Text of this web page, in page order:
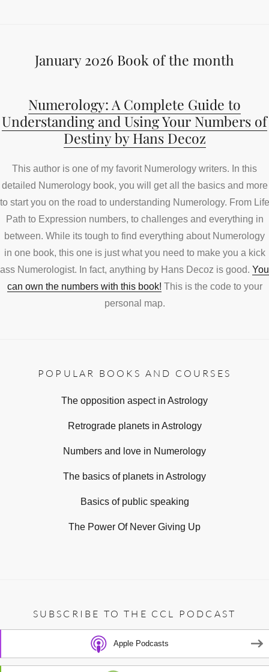
January 2026 Book of the month
Numerology: A Complete Guide to
Understanding and Using Your Numbers of
Destiny by Hans Decoz
This author is one of my favorit Numerology writers. In this
detailed Numerology book, you will get all the basics and more
to start you on the road to understanding Numerology. From Life
Path to Expression numbers, to challenges and everything in
between. While its tough to find everything about Numerology
in one book, this one is just what you need to make you a kick
ass Numerologist. In fact, anything by Hans Decoz is good. You
can own the numbers with this book! This is the code to your
personal map.
POPULAR BOOKS AND COURSES
The opposition aspect in Astrology
Retrograde planets in Astrology
Numbers and love in Numerology
The basics of planets in Astrology
Basics of public speaking
The Power Of Never Giving Up
SUBSCRIBE TO THE CCL PODCAST
Apple Podcasts